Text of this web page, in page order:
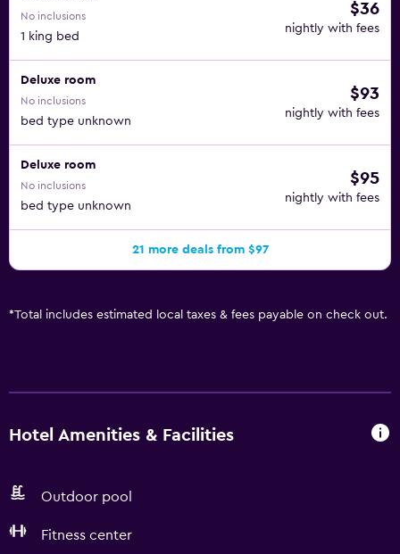
No inclusions
1 king bed
$36
nightly with fees
Deluxe room
No inclusions
bed type unknown
$93
nightly with fees
Deluxe room
No inclusions
bed type unknown
$95
nightly with fees
21 more deals from $97
*Total includes estimated local taxes & fees payable on check out.
Hotel Amenities & Facilities
Outdoor pool
Fitness center